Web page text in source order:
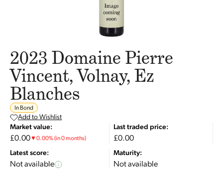
2023 Domaine Pierre
Vincent, Volnay, Ez
Blanches
In Bond
Add to Wishlist
Market value:
£0.00▼0.00%(in 0 months)
Last traded price:
£0.00
Latest score:
Not available
Maturity:
Not available